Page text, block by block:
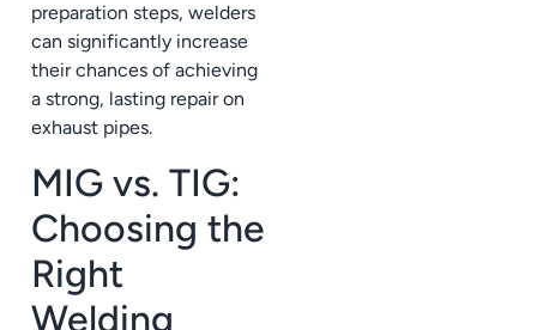
preparation steps, welders
can significantly increase
their chances of achieving
a strong, lasting repair on
exhaust pipes.
MIG vs. TIG:
Choosing the
Right
Welding